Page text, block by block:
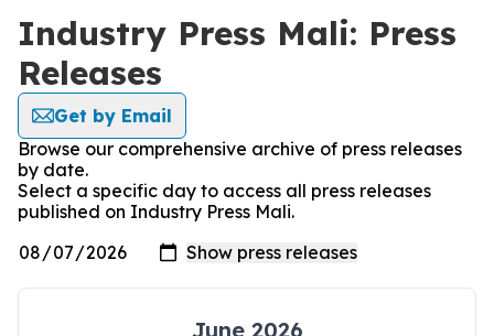
Industry Press Mali: Press
Releases
Get by Email
Browse our comprehensive archive of press releases
by date.
Select a specific day to access all press releases
published on Industry Press Mali.
June 2026